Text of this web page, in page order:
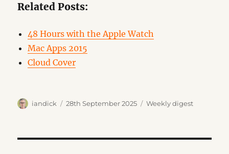
Related Posts:
48 Hours with the Apple Watch
Mac Apps 2015
Cloud Cover
Author
iandick
Posted
28th September 2025 Categories
Weekly digest